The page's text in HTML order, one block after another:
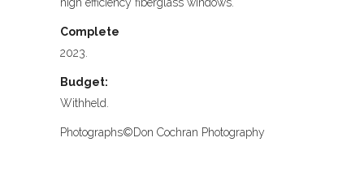
high efficiency fiberglass windows.
Complete
2023.
Budget:
Withheld.
Photographs©Don Cochran Photography